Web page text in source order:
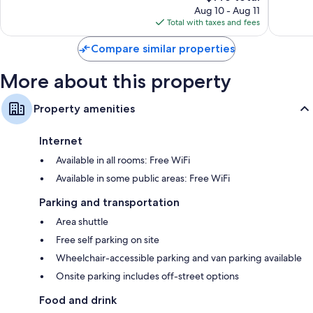
reviews
price
is
$146
Aug 10 - Aug 11
Total with taxes and fees
Compare similar properties
More about this property
Property amenities
Internet
Available in all rooms: Free WiFi
Available in some public areas: Free WiFi
Parking and transportation
Area shuttle
Free self parking on site
Wheelchair-accessible parking and van parking available
Onsite parking includes off-street options
Food and drink